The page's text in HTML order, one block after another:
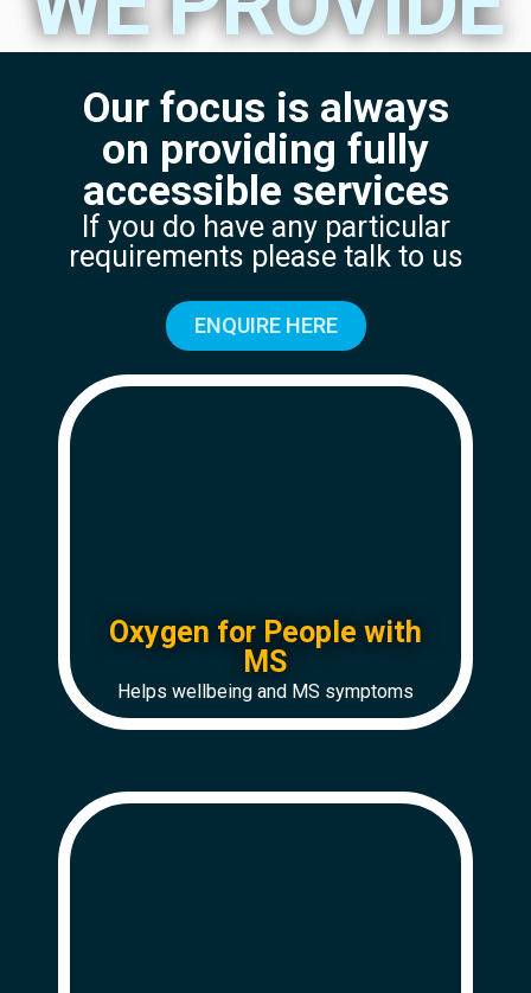
Our focus is always
on providing fully
accessible services
If you do have any particular
requirements please talk to us
ENQUIRE HERE
Oxygen for People with
MS
Helps wellbeing and MS symptoms